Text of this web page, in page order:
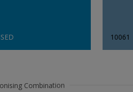
10061
Combination